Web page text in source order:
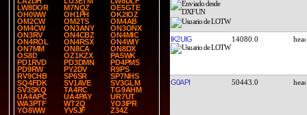
LW8DOR
M7NQZ
OE5GTE
OH0WW
OH1PH
OK2IOZ
OM2CW
OM2TS
OM4AB
OM4CW
ON3ANY
ON3ONX
ON3RV
ON4CBZ
ON4MIC
ON4ROL
ON4RSX
ON4WIY
ON7MM
ON8CA
ON8DX
OS8D
OZ1KZX
PA5WK
PD1RVD
PD3DMN
PD4PMS
PD9RW
PY2DV
R9PS
RV9CHB
SP6SR
SP7NHS
SQ4FDK
SV1AVE
SV3GLM
SV3SKQ
TA4RC
TG9AHM
UA4APC
UA4PAY
UR7UT
WA3PTF
WT2Q
YO3IPR
YO8WW
YV5JF Z34Z
IK2UIG 14080.0
G0API 50443.0